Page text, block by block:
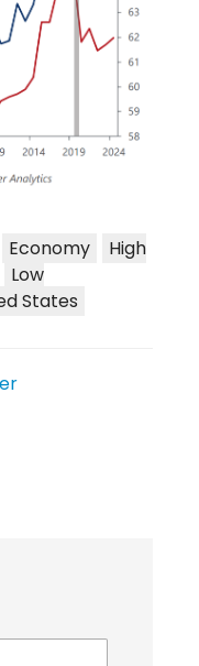
Economy
High
Low
States